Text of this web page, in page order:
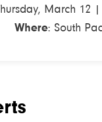
March 12
Where: South